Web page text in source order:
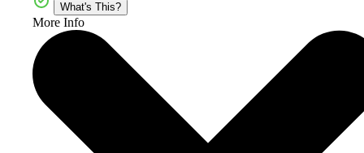
What's This?
More Info